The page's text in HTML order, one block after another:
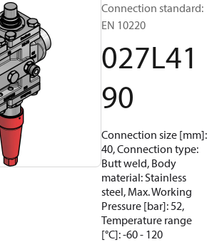
Connection standard:
EN 10220
027L41
90
Connection size [mm]:
40, Connection type:
Butt weld, Body
material: Stainless
steel, Max. Working
Pressure [bar]: 52,
Temperature range
[°C]: -60 - 120